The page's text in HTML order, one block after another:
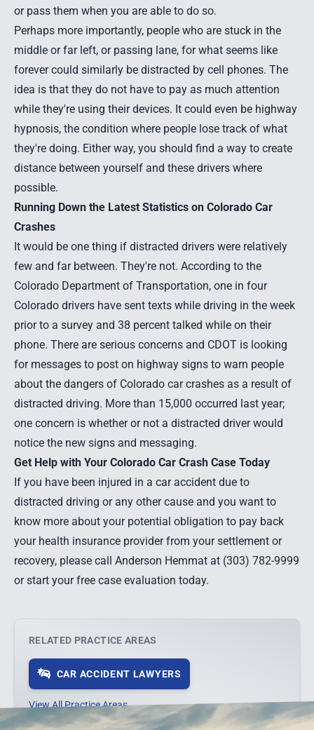
or pass them when you are able to do so.
Perhaps more importantly, people who are stuck in the
middle or far left, or passing lane, for what seems like
forever could similarly be distracted by cell phones. The
idea is that they do not have to pay as much attention
while they're using their devices. It could even be highway
hypnosis, the condition where people lose track of what
they're doing. Either way, you should find a way to create
distance between yourself and these drivers where
possible.
Running Down the Latest Statistics on Colorado Car
Crashes
It would be one thing if distracted drivers were relatively
few and far between. They're not. According to the
Colorado Department of Transportation, one in four
Colorado drivers have sent texts while driving in the week
prior to a survey and 38 percent talked while on their
phone. There are serious concerns and CDOT is looking
for messages to post on highway signs to warn people
about the dangers of Colorado car crashes as a result of
distracted driving. More than 15,000 occurred last year;
one concern is whether or not a distracted driver would
notice the new signs and messaging.
Get Help with Your Colorado Car Crash Case Today
If you have been injured in a car accident due to
distracted driving or any other cause and you want to
know more about your potential obligation to pay back
your health insurance provider from your settlement or
recovery, please call Anderson Hemmat at (303) 782-9999
or start yourfree case evaluation today.
RELATED PRACTICE AREAS
CAR ACCIDENT LAWYERS
View All Practice Areas →